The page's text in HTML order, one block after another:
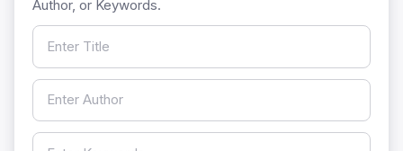
Author, or Keywords.